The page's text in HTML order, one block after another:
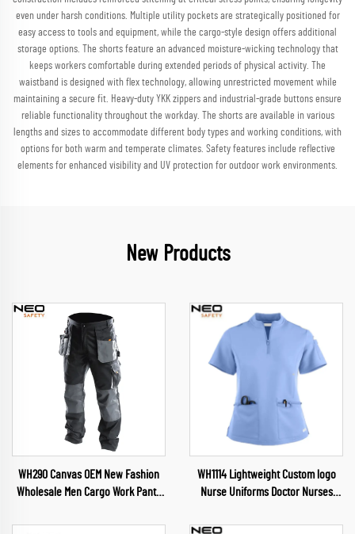
even under harsh conditions. Multiple utility pockets are strategically positioned for
easy access to tools and equipment, while the cargo-style design offers additional
storage options. The shorts feature an advanced moisture-wicking technology that
keeps workers comfortable during extended periods of physical activity. The
waistband is designed with flex technology, allowing unrestricted movement while
maintaining a secure fit. Heavy-duty YKK zippers and industrial-grade buttons ensure
reliable functionality throughout the workday. The shorts are available in various
lengths and sizes to accommodate different body types and working conditions, with
options for both warm and temperate climates. Safety features include reflective
elements for enhanced visibility and UV protection for outdoor work environments.
New Products
WH290 Canvas OEM New Fashion
Wholesale Men Cargo Work Pants
Oxford reinforcement
WH1114 Lightweight Custom logo
Nurse Uniforms Doctor Nurses
Beauty Salon Scrubs Suits